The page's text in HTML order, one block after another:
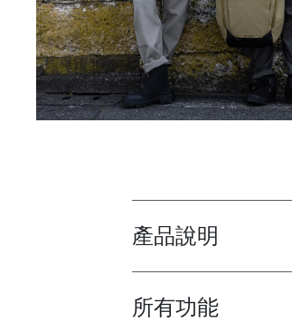
Toggle overview
產品說明
Toggle features
所有功能